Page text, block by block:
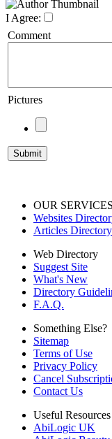
I Agree:
Comment
Pictures
OUR SERVICES
Websites
Articles Directory
Web Directory
Suggest Site
What's New
Directory
F.A.Q.
Something Else?
Sitemap
Terms of Use
Privacy Policy
Cancel
Contact Us
Useful Resources
AbiLogic UK